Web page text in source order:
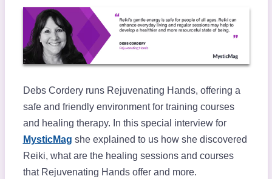
Debs Cordery runs Rejuvenating Hands, offering a
safe and friendly environment for training courses
and healing therapy. In this special interview for
MysticMag she explained to us how she discovered
Reiki, what are the healing sessions and courses
that Rejuvenating Hands offer and more.